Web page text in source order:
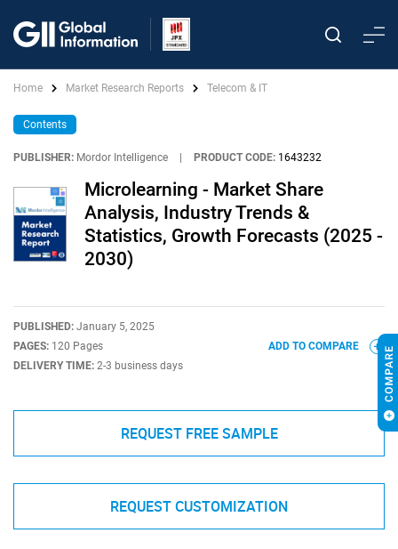
Home Market Research Reports Telecom & IT
Contents
PUBLISHER: Mordor Intelligence PRODUCT CODE: 1643232
Microlearning - Market Share
Analysis, Industry Trends &
Statistics, Growth Forecasts (2025 -
2030)
PUBLISHED: January 5, 2025
PAGES: 120 Pages
DELIVERY TIME: 2-3 business days
ADD TO COMPARE
REQUEST FREE SAMPLE
REQUEST CUSTOMIZATION